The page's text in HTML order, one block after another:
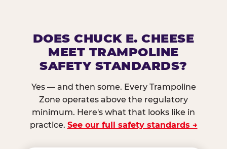
DOES CHUCK E. CHEESE
MEET TRAMPOLINE
SAFETY STANDARDS?
Yes — and then some. Every Trampoline
Zone operates above the regulatory
minimum. Here's what that looks like in
practice. See our full safety standards →